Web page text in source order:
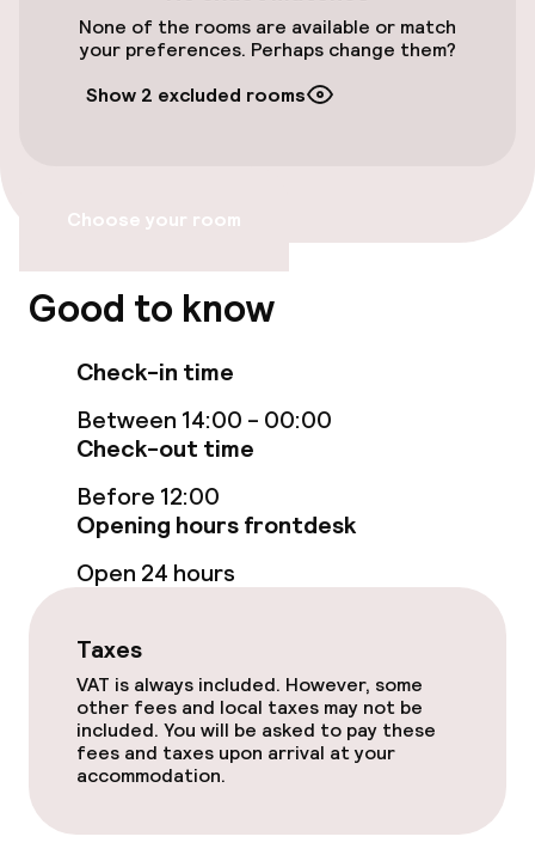
Accessibility
Wheelchair accessible throughout
Rooms
Family rooms available
Connecting rooms available
Accessibility optimised rooms available
Swimming & wellness
Fitness room / gym
Entertainment
Free Wi-Fi
Garden
Terrace
None of the rooms are available or match
your preferences. Perhaps change them?
Show 2 excluded rooms
Choose your room
Good to know
Check-in time
Between 14:00 - 00:00
Check-out time
Before 12:00
Opening hours frontdesk
Open 24 hours
Taxes
VAT is always included. However, some
other fees and local taxes may not be
included. You will be asked to pay these
fees and taxes upon arrival at your
accommodation.